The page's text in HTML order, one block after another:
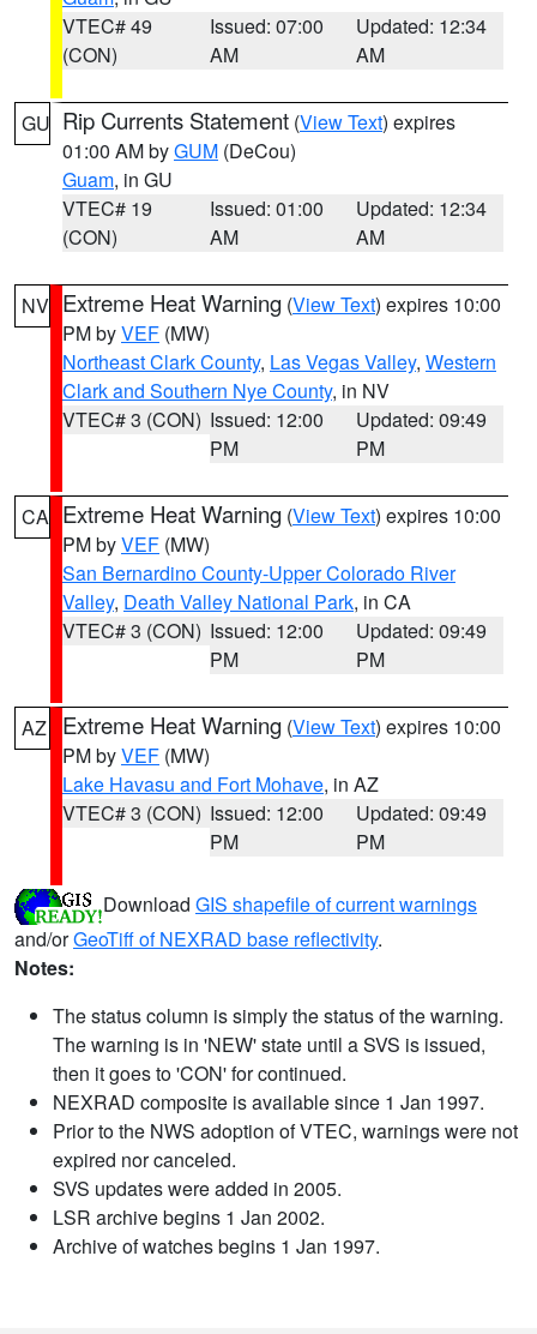
VTEC# 49
(CON)
Issued: 07:00
AM
Updated: 12:34
AM
GU Rip Currents Statement (View Text) expires
01:00 AM byGUM (DeCou)
Guam, in GU
VTEC# 19
(CON)
Issued: 01:00
AM
Updated: 12:34
AM
NV Extreme Heat Warning (View Text) expires 10:00
PM byVEF (MW)
Northeast Clark County, Las Vegas Valley, Western
Clark and Southern Nye County, in NV
VTEC# 3 (CON) Issued: 12:00
PM
Updated: 09:49
PM
CA Extreme Heat Warning (View Text) expires 10:00
PM byVEF (MW)
San Bernardino County-Upper Colorado River
Valley, Death Valley National Park, in CA
VTEC# 3 (CON) Issued: 12:00
PM
Updated: 09:49
PM
AZ Extreme Heat Warning (View Text) expires 10:00
PM byVEF (MW)
Lake Havasu and Fort Mohave, in AZ
VTEC# 3 (CON) Issued: 12:00
PM
Updated: 09:49
PM
Download GIS shapefile of current warnings
and/orGeoTiff of NEXRAD base reflectivity.
Notes:
The status column is simply the status of the warning.
The warning is in 'NEW' state until a SVS is issued,
then it goes to 'CON' for continued.
NEXRAD composite is available since 1 Jan 1997.
Prior to the NWS adoption of VTEC, warnings were not
expired nor canceled.
SVS updates were added in 2005.
LSR archive begins 1 Jan 2002.
Archive of watches begins 1 Jan 1997.